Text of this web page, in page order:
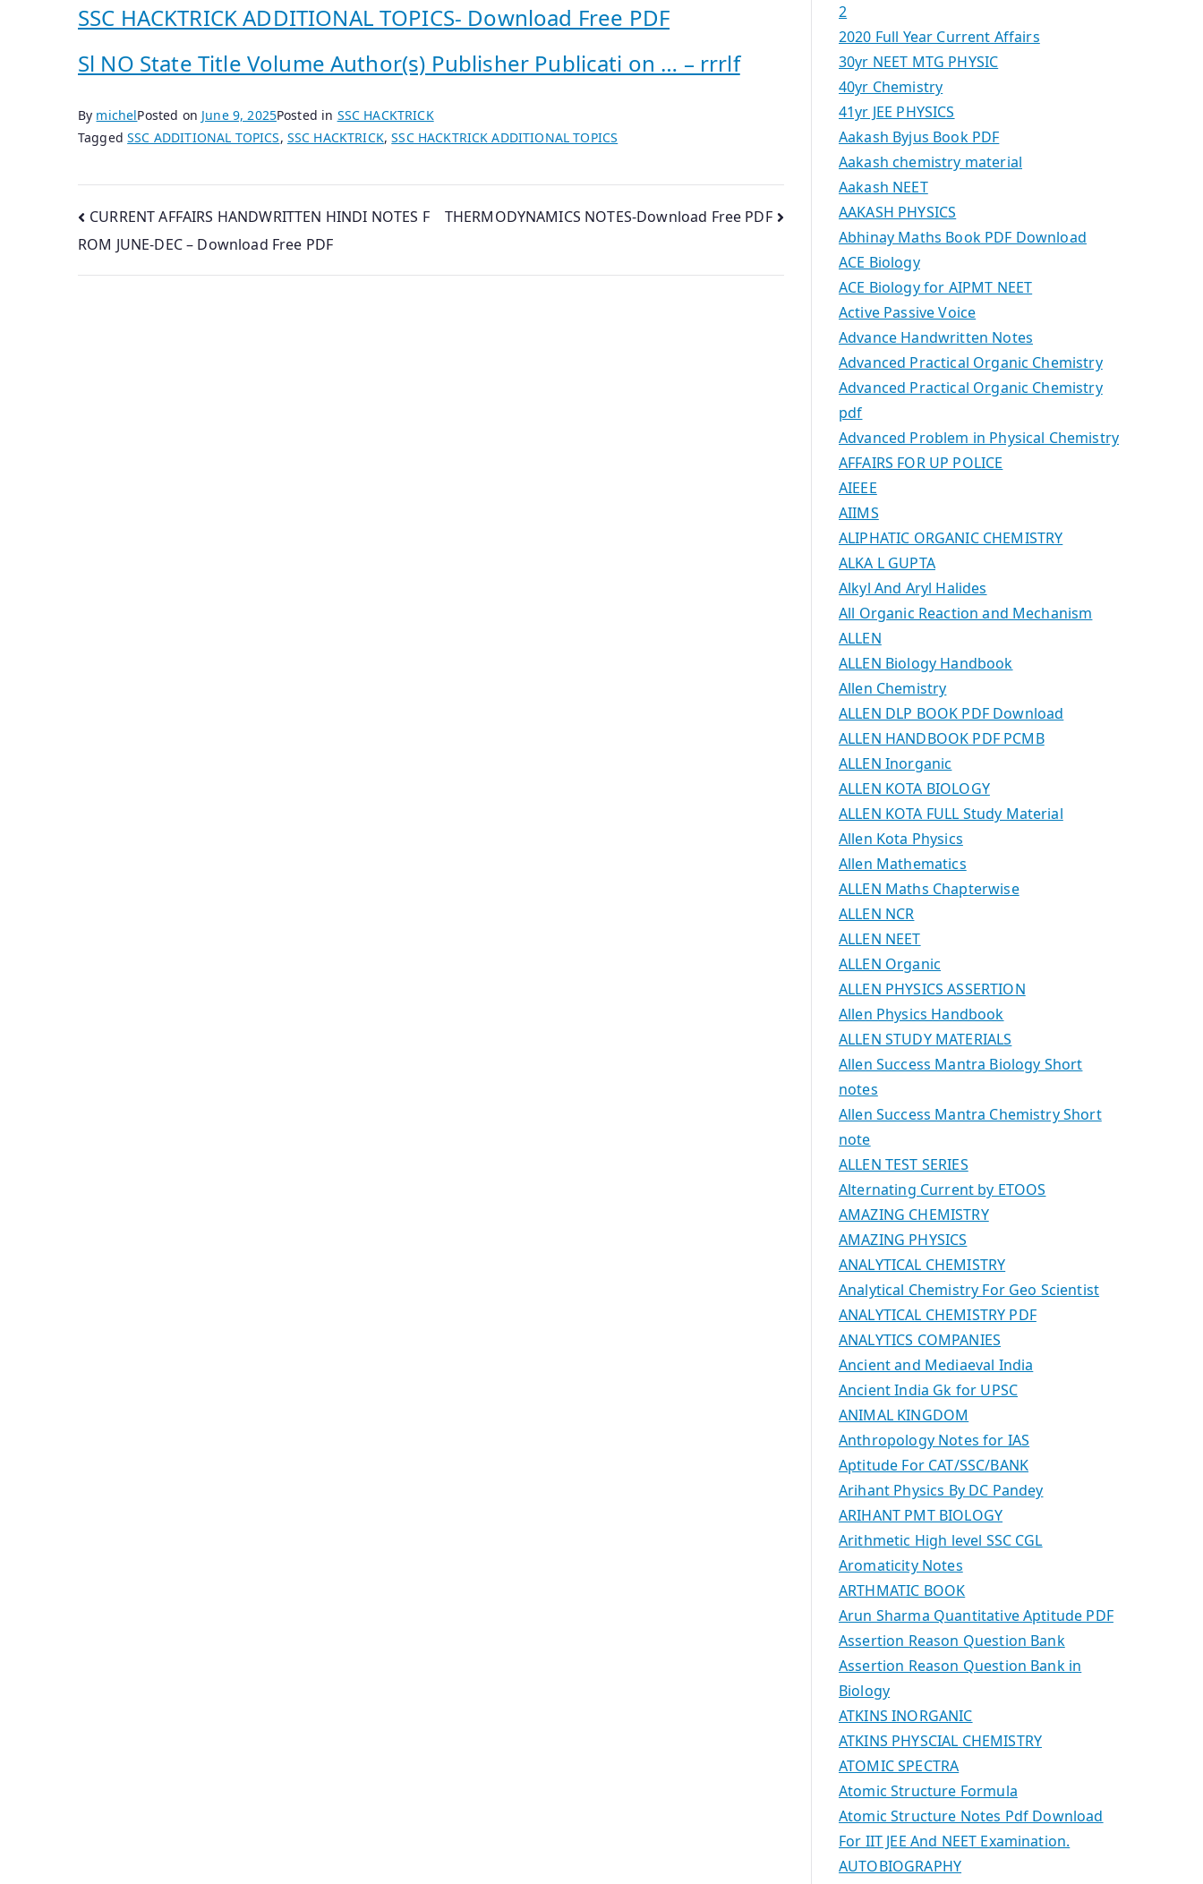
SSC HACKTRICK ADDITIONAL TOPICS- Download Free PDF
Sl NO State Title Volume Author(s) Publisher Publicati on … – rrrlf
By michelPosted on June 9, 2025Posted in SSC HACKTRICK
TaggedSSC ADDITIONAL TOPICS, SSC HACKTRICK,SSC HACKTRICK ADDITIONAL TOPICS
Post
navigation
CURRENT AFFAIRS HANDWRITTEN HINDI NOTES F
ROM JUNE-DEC – Download Free PDF
THERMODYNAMICS NOTES-Download Free PDF
2
2020 Full Year Current Affairs
30yr NEET MTG PHYSIC
40yr Chemistry
41yr JEE PHYSICS
Aakash Byjus Book PDF
Aakash chemistry material
Aakash NEET
AAKASH PHYSICS
Abhinay Maths Book PDF Download
ACE Biology
ACE Biology for AIPMT NEET
Active Passive Voice
Advance Handwritten Notes
Advanced Practical Organic Chemistry
Advanced Practical Organic Chemistry
pdf
Advanced Problem in Physical Chemistry
AFFAIRS FOR UP POLICE
AIEEE
AIIMS
ALIPHATIC ORGANIC CHEMISTRY
ALKA L GUPTA
Alkyl And Aryl Halides
All Organic Reaction and Mechanism
ALLEN
ALLEN Biology Handbook
Allen Chemistry
ALLEN DLP BOOK PDF Download
ALLEN HANDBOOK PDF PCMB
ALLEN Inorganic
ALLEN KOTA BIOLOGY
ALLEN KOTA FULL Study Material
Allen Kota Physics
Allen Mathematics
ALLEN Maths Chapterwise
ALLEN NCR
ALLEN NEET
ALLEN Organic
ALLEN PHYSICS ASSERTION
Allen Physics Handbook
ALLEN STUDY MATERIALS
Allen Success Mantra Biology Short
notes
Allen Success Mantra Chemistry Short
note
ALLEN TEST SERIES
Alternating Current by ETOOS
AMAZING CHEMISTRY
AMAZING PHYSICS
ANALYTICAL CHEMISTRY
Analytical Chemistry For Geo Scientist
ANALYTICAL CHEMISTRY PDF
ANALYTICS COMPANIES
Ancient and Mediaeval India
Ancient India Gk for UPSC
ANIMAL KINGDOM
Anthropology Notes for IAS
Aptitude For CAT/SSC/BANK
Arihant Physics By DC Pandey
ARIHANT PMT BIOLOGY
Arithmetic High level SSC CGL
Aromaticity Notes
ARTHMATIC BOOK
Arun Sharma Quantitative Aptitude PDF
Assertion Reason Question Bank
Assertion Reason Question Bank in
Biology
ATKINS INORGANIC
ATKINS PHYSCIAL CHEMISTRY
ATOMIC SPECTRA
Atomic Structure Formula
Atomic Structure Notes Pdf Download
For IIT JEE And NEET Examination.
AUTOBIOGRAPHY